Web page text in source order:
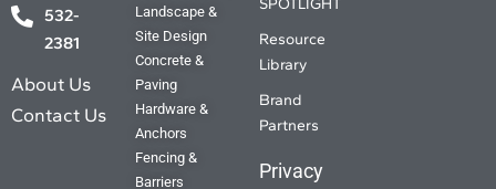
need are just a click away.
Coming Soon
Landscape &
Site Design
Concrete &
Paving
Hardware &
Anchors
Fencing &
Barriers
SPOTLIGHT
Resource
Library
Brand
Partners
Privacy
532-
2381
About Us
Contact Us